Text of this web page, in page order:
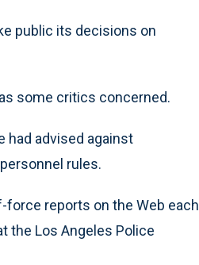
public its decisions on
some critics concerned.
had advised against
rules.
reports on the Web each
the Los Angeles Police